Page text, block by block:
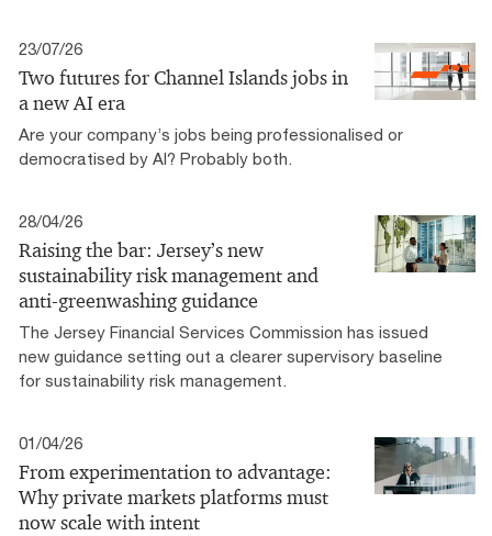
23/07/26
Two futures for Channel Islands jobs in
a new AI era
Are your company’s jobs being professionalised or
democratised by AI? Probably both.
28/04/26
Raising the bar: Jersey’s new
sustainability risk management and
anti-greenwashing guidance
The Jersey Financial Services Commission has issued
new guidance setting out a clearer supervisory baseline
for sustainability risk management.
01/04/26
From experimentation to advantage:
Why private markets platforms must
now scale with intent